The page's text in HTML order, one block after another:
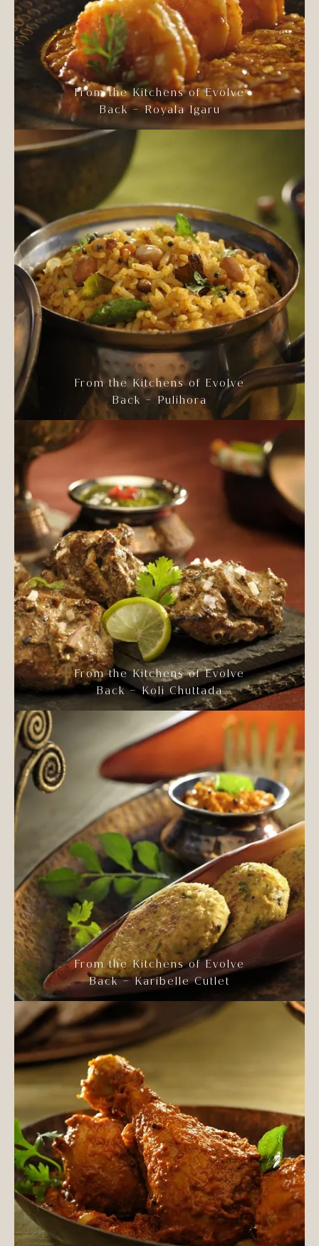
From the Kitchens of Evolve
Back – Royala Igaru
From the Kitchens of Evolve
Back – Pulihora
From the Kitchens of Evolve
Back – Koli Chuttada
From the Kitchens of Evolve
Back – Karibelle Cutlet